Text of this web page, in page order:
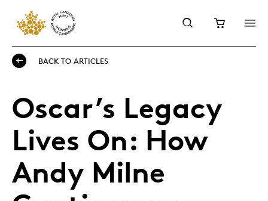
BACK TO ARTICLES
Oscar’s Legacy
Lives On: How
Andy Milne